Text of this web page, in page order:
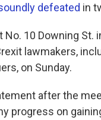
defeated in
10 Downing St.
lawmakers,
on Sunday.
after the
progress on